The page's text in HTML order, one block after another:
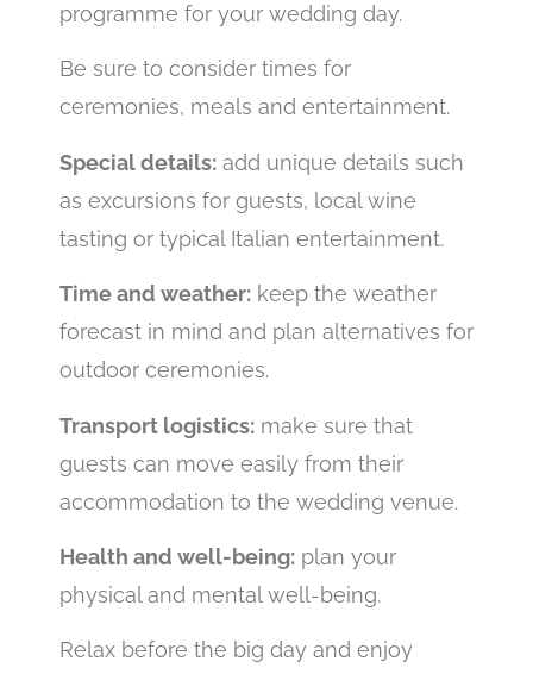
programme for your wedding day.
Be sure to consider times for
ceremonies, meals and entertainment.
Special details: add unique details such
as excursions for guests, local wine
tasting or typical Italian entertainment.
Time and weather: keep the weather
forecast in mind and plan alternatives for
outdoor ceremonies.
Transport logistics: make sure that
guests can move easily from their
accommodation to the wedding venue.
Health and well-being: plan your
physical and mental well-being.
Relax before the big day and enjoy